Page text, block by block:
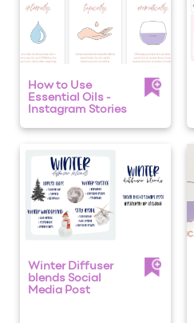
How to Use
Essential Oils -
Instagram Stories
Winter Diffuser
blends Social
Media Post